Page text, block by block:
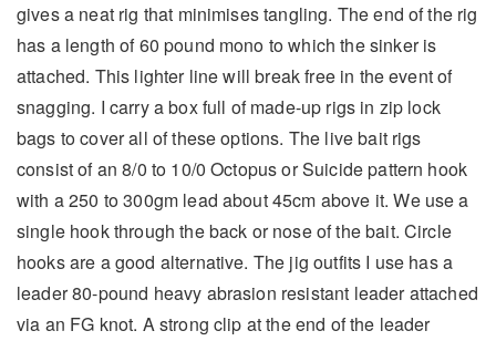
gives a neat rig that minimises tangling. The end of the rig
has a length of 60 pound mono to which the sinker is
attached. This lighter line will break free in the event of
snagging. I carry a box full of made-up rigs in zip lock
bags to cover all of these options. The live bait rigs
consist of an 8/0 to 10/0 Octopus or Suicide pattern hook
with a 250 to 300gm lead about 45cm above it. We use a
single hook through the back or nose of the bait. Circle
hooks are a good alternative. The jig outfits I use has a
leader 80-pound heavy abrasion resistant leader attached
via an FG knot. A strong clip at the end of the leader